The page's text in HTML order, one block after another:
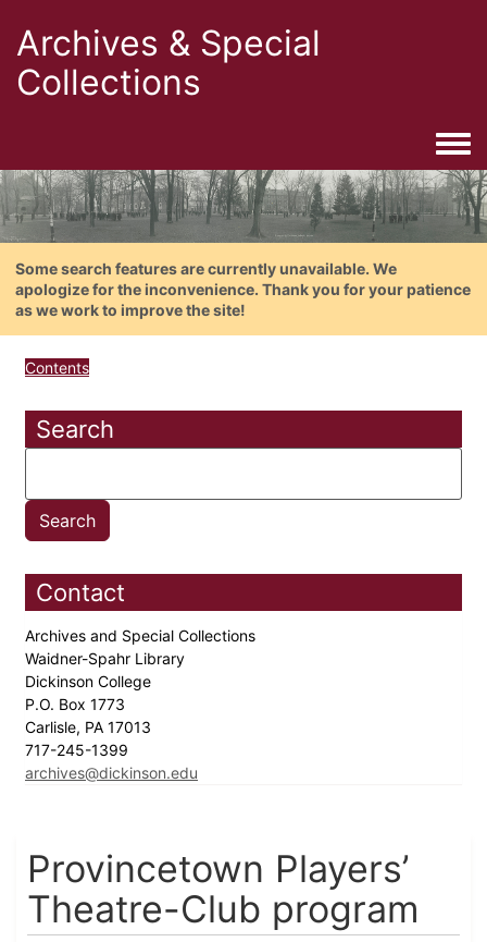
Archives & Special
Collections
Some search features are currently unavailable. We
apologize for the inconvenience. Thank you for your patience
as we work to improve the site!
Contents
Search
Contact
Archives and Special Collections
Waidner-Spahr Library
Dickinson College
P.O. Box 1773
Carlisle, PA 17013
717-245-1399
archives@dickinson.edu
Provincetown Players’
Theatre-Club program